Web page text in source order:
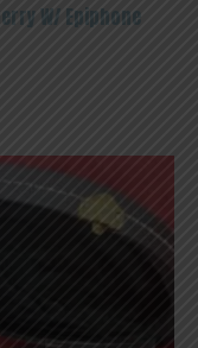
W/ Epiphone